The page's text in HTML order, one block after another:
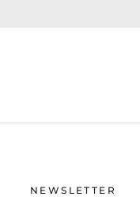
NEWSLETTER